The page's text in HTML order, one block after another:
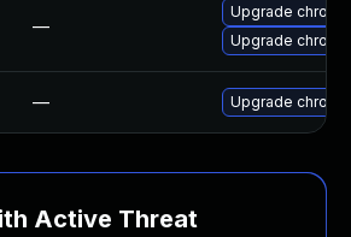
—
Upgrade
Upgrade
— Upgrade
Active Threat